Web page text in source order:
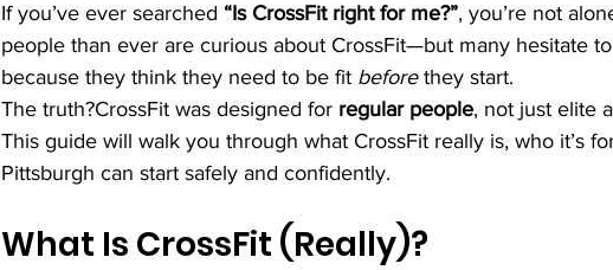
If you’ve ever searched “Is CrossFit right for me?”, you’re not
people than ever are curious about CrossFit—but many hesitate
because they think they need to be fit before they start.
The truth?CrossFit was designed for regular people, not just elite
This guide will walk you through what CrossFit really is, who it’s
Pittsburgh can start safely and confidently.
What Is CrossFit (Really)?